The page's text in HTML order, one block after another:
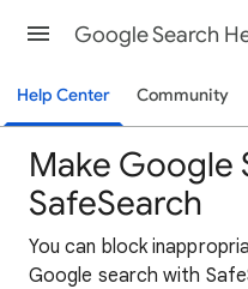
Google Search
Help Center Community
Make Google
SafeSearch
You can block
Google search with